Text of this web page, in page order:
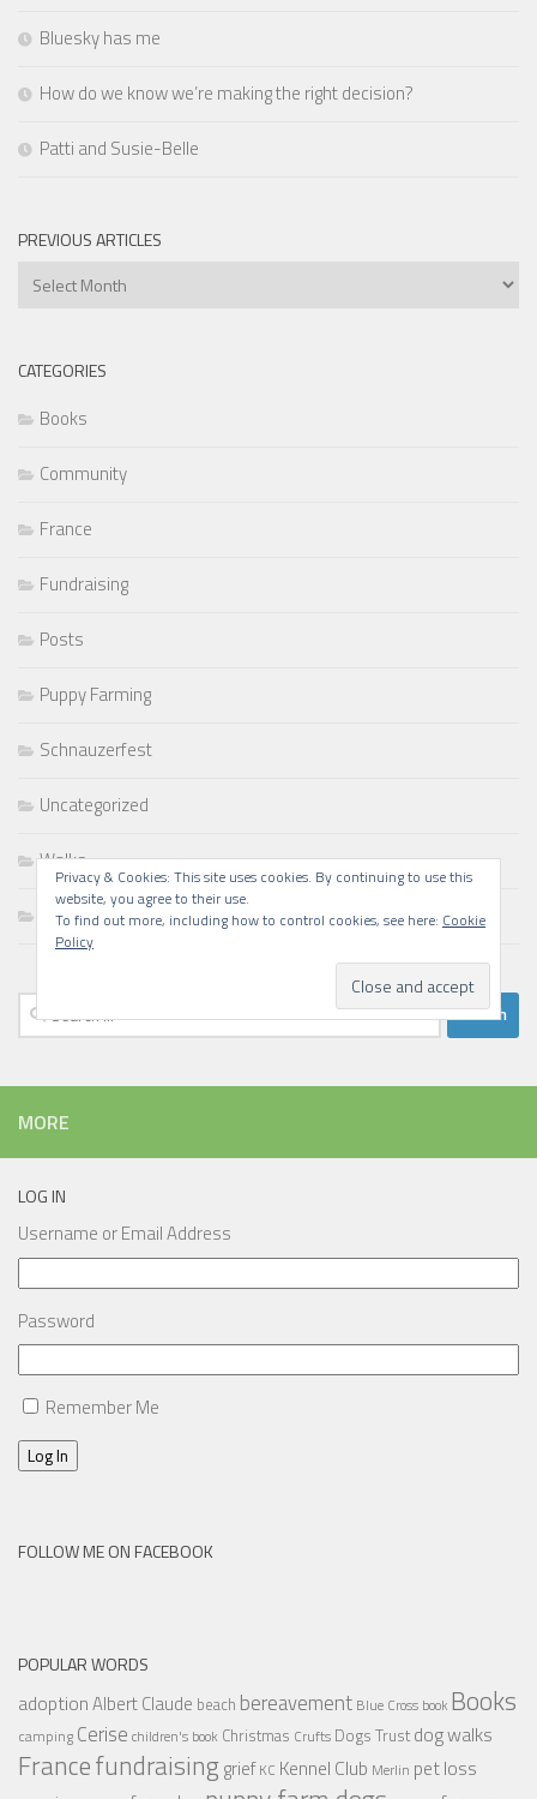
Bluesky has me
How do we know we’re making the right decision?
Patti and Susie-Belle
PREVIOUS ARTICLES
Previous
CATEGORIES
Books
Community
France
Fundraising
Posts
Puppy Farming
Schnauzerfest
Uncategorized
Walks
Writing
Search
for:
Privacy & Cookies: This site uses cookies. By continuing to use this
website, you agree to their use.
To find out more, including how to control cookies, see here: Cookie
Policy
MORE
LOG IN
Username or Email Address
Password
Remember Me
Log In
FOLLOW ME ON FACEBOOK
POPULAR WORDS
adoptionAlbert Claude beach bereavement Blue Cross book Books
camping Cerise children's book Christmas Crufts Dogs Trust dog walks
Francefundraisinggrief KC Kennel Club Merlin pet loss